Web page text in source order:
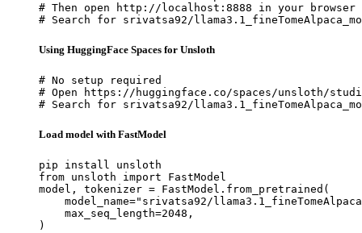
# Then open http://localhost:8888 in your browser
# Search for srivatsa92/
Using HuggingFace Spaces for Unsloth
# No setup required
# Open https://huggingface.co/spaces/unsloth/
# Search for srivatsa92/
Load model with FastModel
pip install unsloth
from unsloth import FastModel
model, tokenizer = FastModel.from_pretrained(
model_name="srivatsa92/
    max_seq_length=2048,
)